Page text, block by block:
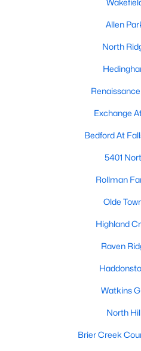
Waterfront
Gated Community
Basement
Golf Course
Ranch
Zip
Communities
Not In A
To Be
Allen
North
Allen
North
Exchange
Bedford At
5401
Rollman
Olde
Highland
Raven
Watkins
North
Brier Creek